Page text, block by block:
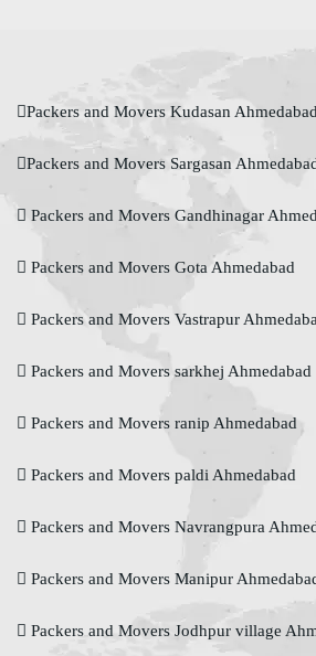
Packers and Movers Kudasan Ahmedabad
Packers and Movers Sargasan
Packers and Movers Gandhinagar
Packers and Movers Gota Ahmedabad
Packers and Movers Vastrapur
Packers and Movers sarkhej Ahmedabad
Packers and Movers ranip Ahmedabad
Packers and Movers paldi Ahmedabad
Packers and Movers Navrangpura
Packers and Movers Manipur
Packers and Movers Jodhpur village